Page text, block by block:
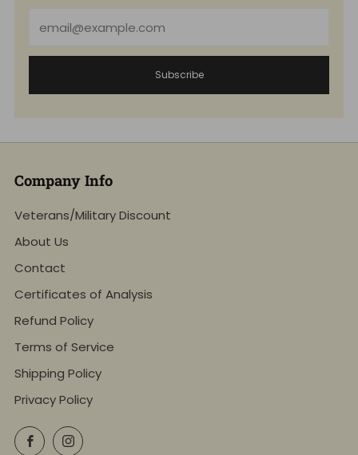
Subscribe
Company Info
Veterans/Military Discount
About Us
Contact
Certificates of Analysis
Refund Policy
Terms of Service
Shipping Policy
Privacy Policy
FacebookInstagram